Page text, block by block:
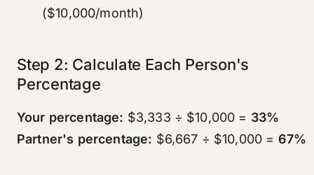
($10,000/month)
Step 2: Calculate Each Person's
Percentage
Your percentage: $3,333 ÷ $10,000 = 33%
Partner's percentage: $6,667 ÷ $10,000 = 67%